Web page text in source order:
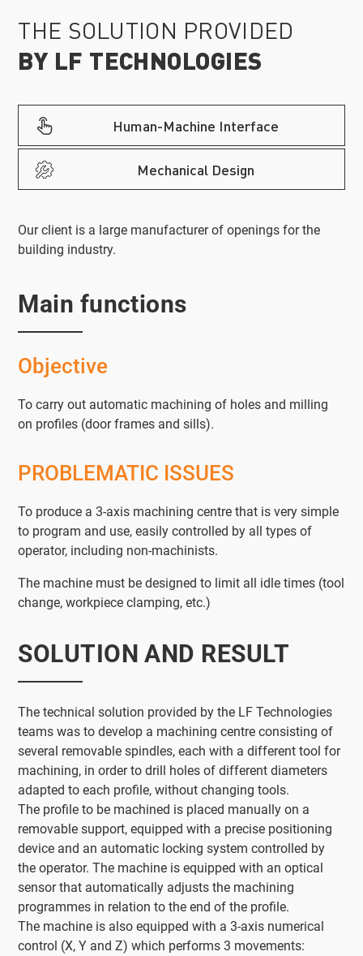
THE SOLUTION PROVIDED
BY LF TECHNOLOGIES
Human-Machine Interface
Mechanical Design
Our client is a large manufacturer of openings for the
building industry.
Main functions
Objective
To carry out automatic machining of holes and milling
on profiles (door frames and sills).
PROBLEMATIC ISSUES
To produce a 3-axis machining centre that is very simple
to program and use, easily controlled by all types of
operator, including non-machinists.
The machine must be designed to limit all idle times (tool
change, workpiece clamping, etc.)
SOLUTION AND RESULT
The technical solution provided by the LF Technologies
teams was to develop a machining centre consisting of
several removable spindles, each with a different tool for
machining, in order to drill holes of different diameters
adapted to each profile, without changing tools.
The profile to be machined is placed manually on a
removable support, equipped with a precise positioning
device and an automatic locking system controlled by
the operator. The machine is equipped with an optical
sensor that automatically adjusts the machining
programmes in relation to the end of the profile.
The machine is also equipped with a 3-axis numerical
control (X, Y and Z) which performs 3 movements: